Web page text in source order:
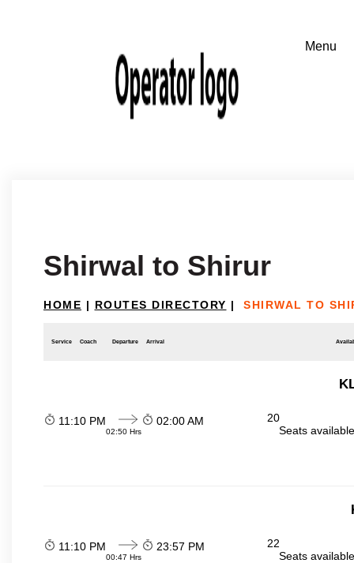
Shirwal to Shirur
HOME | ROUTES DIRECTORY | SHIRWAL TO
Service Coach Departure Arrival
11:10 PM
02:50 Hrs
02:00 AM
20
Seats
11:10 PM
00:47 Hrs
23:57 PM
22
Seats